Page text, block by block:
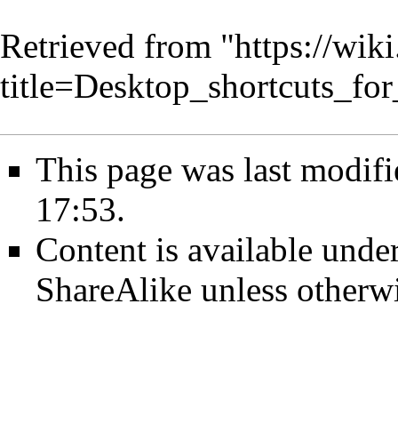
Retrieved from "https://
This page was last
17:53.
Content is available
ShareAlike unless